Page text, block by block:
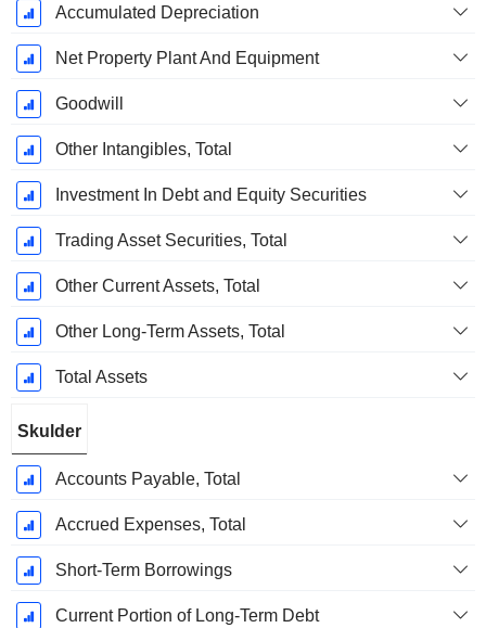
Accumulated Depreciation
Net Property Plant And Equipment
Goodwill
Other Intangibles, Total
Investment In Debt and Equity Securities
Trading Asset Securities, Total
Other Current Assets, Total
Other Long-Term Assets, Total
Total Assets
Skulder
Accounts Payable, Total
Accrued Expenses, Total
Short-Term Borrowings
Current Portion of Long-Term Debt